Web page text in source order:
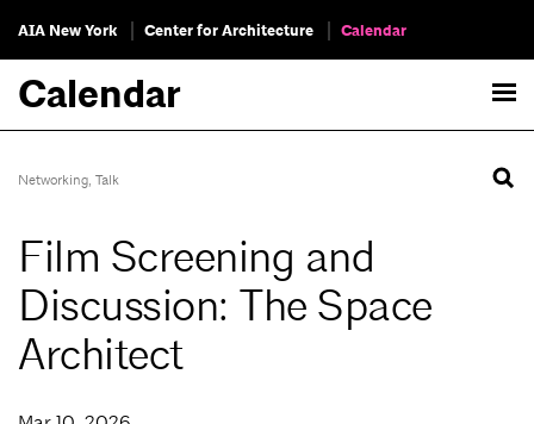
AIA New York Center for Architecture Calendar
Calendar
Networking, Talk
Film Screening and
Discussion: The Space
Architect